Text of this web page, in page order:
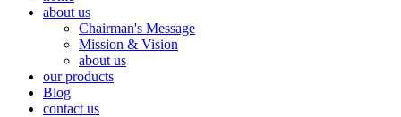
about us
Chairman's Message
Mission & Vision
about us
our products
Blog
contact us